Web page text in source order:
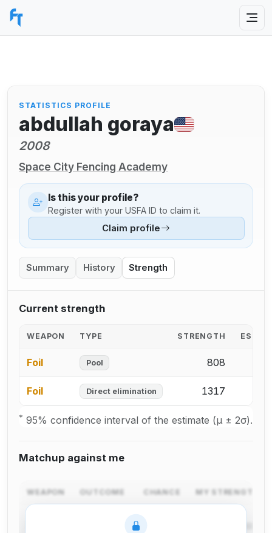
STATISTICS PROFILE
abdullah goraya
2008
Space City Fencing Academy
Is this your profile?
Register with your USFA ID to claim it.
Claim profile
Summary History Strength
Current strength
WEAPON TYPE STRENGTH
Foil Pool 808
Foil Direct elimination 1317
* 95% confidence interval of the estimate (μ ± 2σ).
Matchup against me
WEAPON OUTCOME CHANCE MY STRENGTH